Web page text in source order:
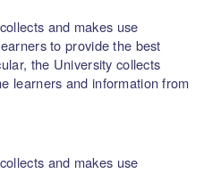
and makes use
to provide the best
the University collects
learners and information from
and makes use